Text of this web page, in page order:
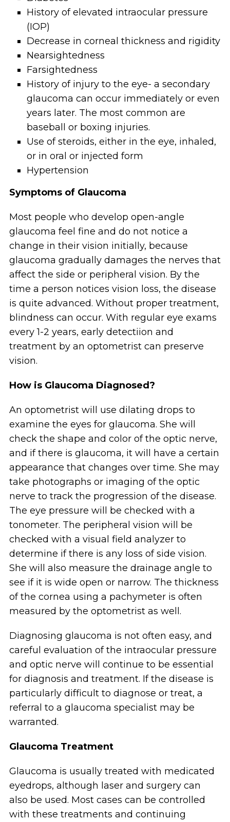
History of elevated intraocular pressure
(IOP)
Decrease in corneal thickness and rigidity
Nearsightedness
Farsightedness
History of injury to the eye- a secondary
glaucoma can occur immediately or even
years later. The most common are
baseball or boxing injuries.
Use of steroids, either in the eye, inhaled,
or in oral or injected form
Hypertension
Symptoms of Glaucoma
Most people who develop open-angle
glaucoma feel fine and do not notice a
change in their vision initially, because
glaucoma gradually damages the nerves that
affect the side or peripheral vision. By the
time a person notices vision loss, the disease
is quite advanced. Without proper treatment,
blindness can occur. With regular eye exams
every 1-2 years, early detectiion and
treatment by an optometrist can preserve
vision.
How is Glaucoma Diagnosed?
An optometrist will use dilating drops to
examine the eyes for glaucoma. She will
check the shape and color of the optic nerve,
and if there is glaucoma, it will have a certain
appearance that changes over time. She may
take photographs or imaging of the optic
nerve to track the progression of the disease.
The eye pressure will be checked with a
tonometer. The peripheral vision will be
checked with a visual field analyzer to
determine if there is any loss of side vision.
She will also measure the drainage angle to
see if it is wide open or narrow. The thickness
of the cornea using a pachymeter is often
measured by the optometrist as well.
Diagnosing glaucoma is not often easy, and
careful evaluation of the intraocular pressure
and optic nerve will continue to be essential
for diagnosis and treatment. If the disease is
particularly difficult to diagnose or treat, a
referral to a glaucoma specialist may be
warranted.
Glaucoma Treatment
Glaucoma is usually treated with medicated
eyedrops, although laser and surgery can
also be used. Most cases can be controlled
with these treatments and continuing